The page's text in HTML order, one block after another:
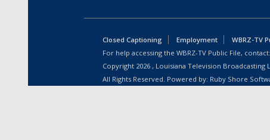
Closed Captioning Employment WBRZ-TV
For help accessing the WBRZ-TV Public File,
Copyright 2026 , Louisiana Television Broadcasting
All Rights Reserved. Powered by: Ruby Shore